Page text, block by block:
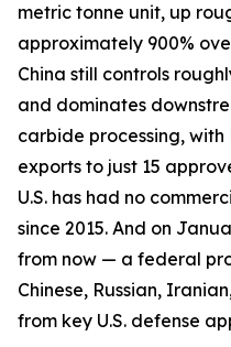
metric tonne unit, up
approximately 900%
China still controls
and dominates
carbide processing,
exports to just 15
U.S. has had no
since 2015. And on
from now — a federal
Chinese, Russian,
from key U.S. defense